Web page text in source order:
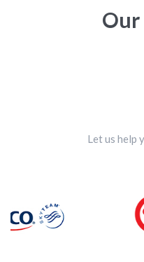
Our
Let us help